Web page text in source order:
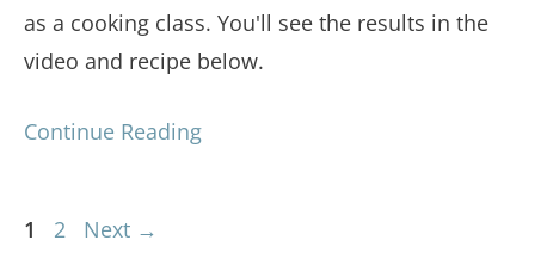
as a cooking class. You'll see the results in the
video and recipe below.
Continue Reading
Page
1 Page
2 Next →